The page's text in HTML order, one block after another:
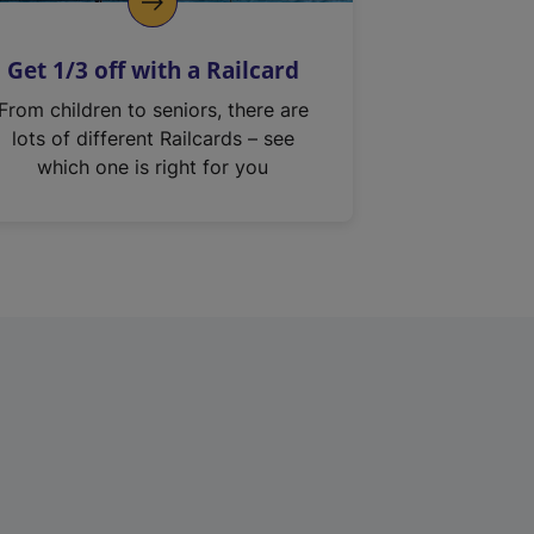
Get 1/3 off with a Railcard
From children to seniors, there are
lots of different Railcards – see
which one is right for you